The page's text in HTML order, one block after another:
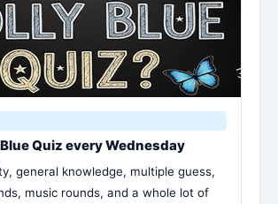
Quiz every Wednesday
general knowledge, multiple guess,
music rounds, and a whole lot of